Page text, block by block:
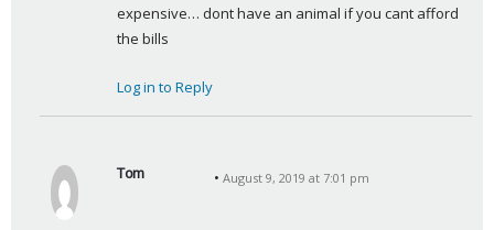
expensive… dont have an animal if you cant afford
the bills
Log in to Reply
Tom
August 9, 2019 at 7:01 pm